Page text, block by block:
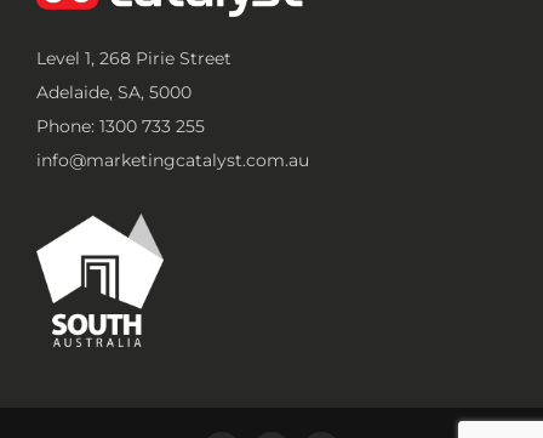
Level 1, 268 Pirie Street
Adelaide, SA, 5000
Phone: 1300 733 255
info@marketingcatalyst.com.au